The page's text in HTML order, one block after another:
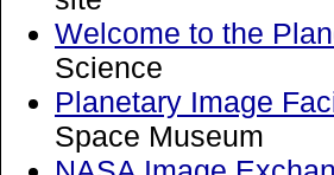
Welcome to the
Science
Planetary Image
Space Museum